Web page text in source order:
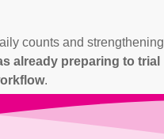
counts and strengthening
already preparing to trial
.